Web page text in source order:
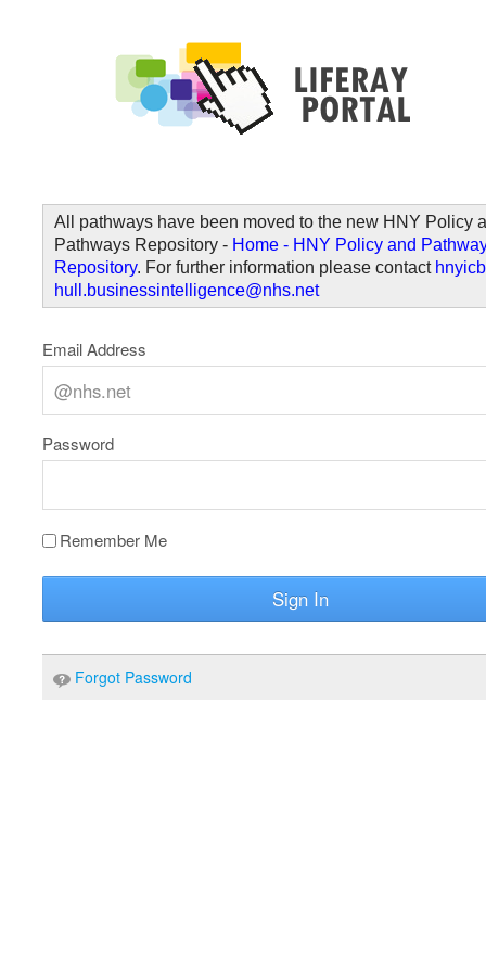
All pathways have been moved to the new HNY Policy
Pathways Repository - Home - HNY Policy and
Repository. For further information please contact
hull.businessintelligence@nhs.net
Email Address
Password
Remember Me
Sign In
Forgot Password